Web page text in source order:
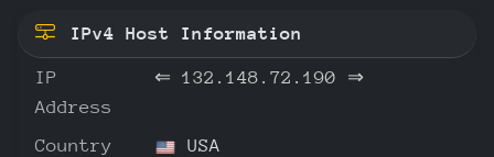
IPv4 Host Information
IP
Address
⇐ 132.148.72.190 ⇒
Country
USA